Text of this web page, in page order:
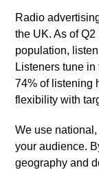
Radio
the UK. As of
population,
Listeners tune
74% of listening
flexibility with
We use
your audience.
geography and